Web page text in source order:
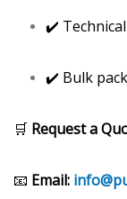
✔️
✔️ Bulk
🛒 Request a
📧 Email: